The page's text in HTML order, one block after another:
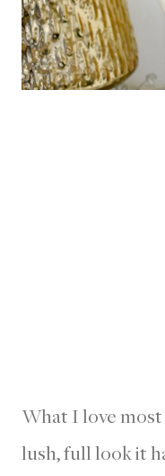
What I love
lush, full look it